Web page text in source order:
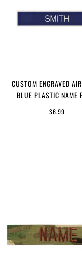
CUSTOM ENGRAVED
BLUE PLASTIC NAME
$6.99